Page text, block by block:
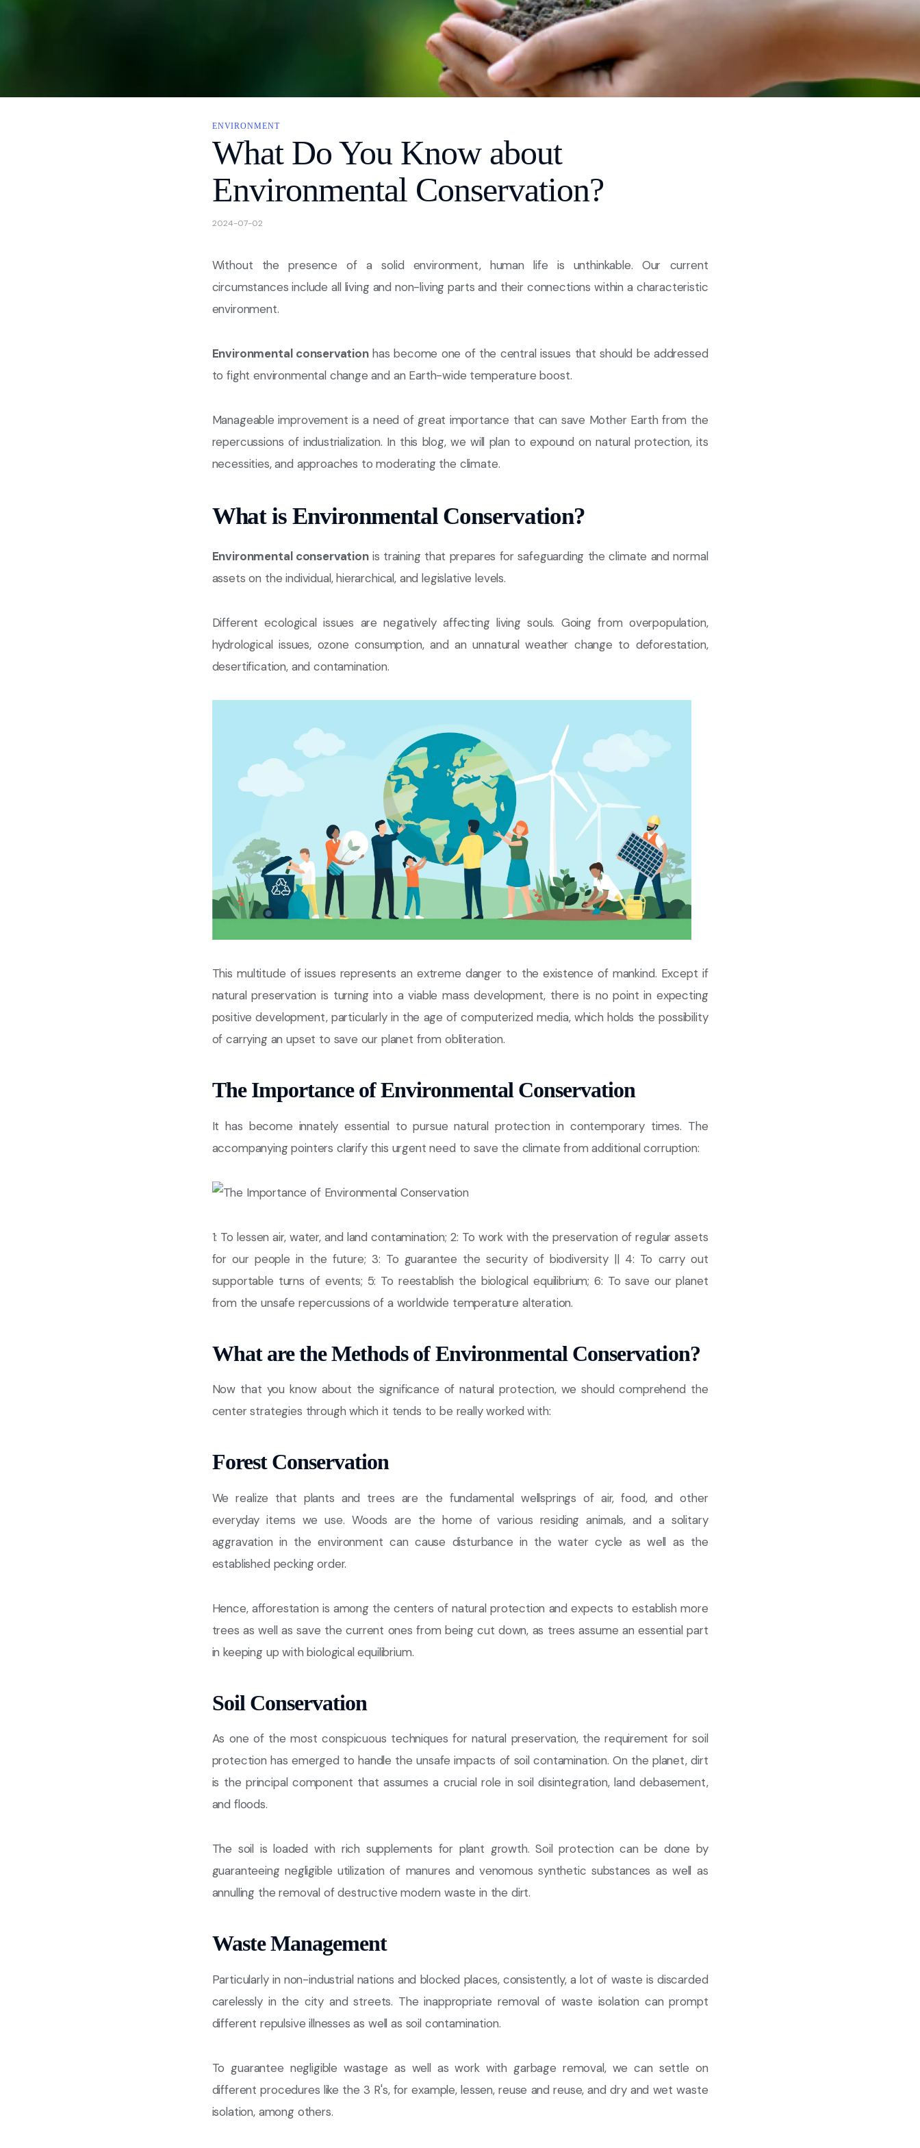
ENVIRONMENT
What Do You Know about
Environmental Conservation?
2024-07-02
Without the presence of a solid environment, human life is unthinkable. Our current
circumstances include all living and non-living parts and their connections within a characteristic
environment.
Environmental conservationhas become one of the central issues that should be addressed
to fight environmental change and an Earth-wide temperature boost.
Manageable improvement is a need of great importance that can save Mother Earth from the
repercussions of industrialization. In this blog, we will plan to expound on natural protection, its
necessities, and approaches to moderating the climate.
What is Environmental Conservation?
Environmental conservationis training that prepares for safeguarding the climate and normal
assets on the individual, hierarchical, and legislative levels.
Different ecological issues are negatively affecting living souls. Going from overpopulation,
hydrological issues, ozone consumption, and an unnatural weather change to deforestation,
desertification, and contamination.
This multitude of issues represents an extreme danger to the existence of mankind. Except if
natural preservation is turning into a viable mass development, there is no point in expecting
positive development, particularly in the age of computerized media, which holds the possibility
of carrying an upset to save our planet from obliteration.
The Importance of Environmental Conservation
It has become innately essential to pursue natural protection in contemporary times. The
accompanying pointers clarify this urgent need to save the climate from additional corruption:
1: To lessen air, water, and land contamination; 2: To work with the preservation of regular assets
for our people in the future; 3: To guarantee the security of biodiversity || 4: To carry out
supportable turns of events; 5: To reestablish the biological equilibrium; 6: To save our planet
from the unsafe repercussions of a worldwide temperature alteration.
What are the Methods of Environmental Conservation?
Now that you know about the significance of natural protection, we should comprehend the
center strategies through which it tends to be really worked with:
Forest Conservation
We realize that plants and trees are the fundamental wellsprings of air, food, and other
everyday items we use. Woods are the home of various residing animals, and a solitary
aggravation in the environment can cause disturbance in the water cycle as well as the
established pecking order.
Hence, afforestation is among the centers of natural protection and expects to establish more
trees as well as save the current ones from being cut down, as trees assume an essential part
in keeping up with biological equilibrium.
Soil Conservation
As one of the most conspicuous techniques for natural preservation, the requirement for soil
protection has emerged to handle the unsafe impacts of soil contamination. On the planet, dirt
is the principal component that assumes a crucial role in soil disintegration, land debasement,
and floods.
The soil is loaded with rich supplements for plant growth. Soil protection can be done by
guaranteeing negligible utilization of manures and venomous synthetic substances as well as
annulling the removal of destructive modern waste in the dirt.
Waste Management
Particularly in non-industrial nations and blocked places, consistently, a lot of waste is discarded
carelessly in the city and streets. The inappropriate removal of waste isolation can prompt
different repulsive illnesses as well as soil contamination.
To guarantee negligible wastage as well as work with garbage removal, we can settle on
different procedures like the 3 R's, for example, lessen, reuse and reuse, and dry and wet waste
isolation, among others.